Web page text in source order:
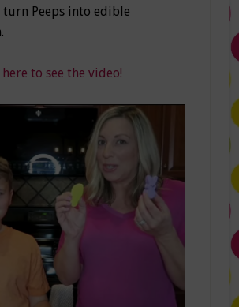
Peeps into edible
to see the video!